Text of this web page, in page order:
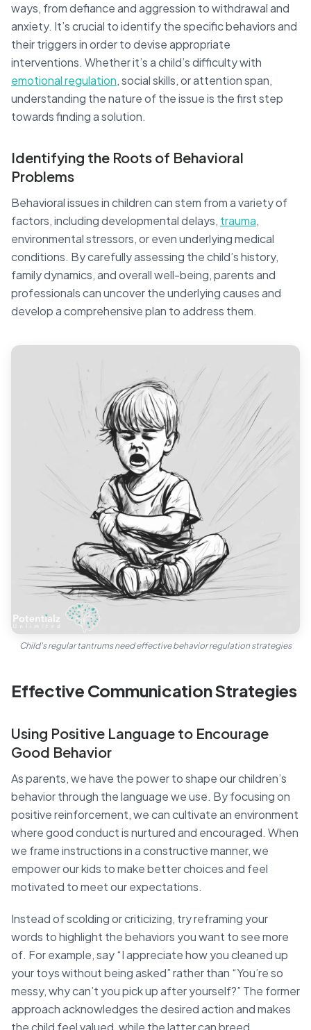
ways, from defiance and aggression to withdrawal and
anxiety. It’s crucial to identify the specific behaviors and
their triggers in order to devise appropriate
interventions. Whether it’s a child’s difficulty with
emotional regulation, social skills, or attention span,
understanding the nature of the issue is the first step
towards finding a solution.
Identifying the Roots of Behavioral
Problems
Behavioral issues in children can stem from a variety of
factors, including developmental delays, trauma,
environmental stressors, or even underlying medical
conditions. By carefully assessing the child’s history,
family dynamics, and overall well-being, parents and
professionals can uncover the underlying causes and
develop a comprehensive plan to address them.
Child's regular tantrums need effective behavior regulation strategies
Effective Communication Strategies
Using Positive Language to Encourage
Good Behavior
As parents, we have the power to shape our children’s
behavior through the language we use. By focusing on
positive reinforcement, we can cultivate an environment
where good conduct is nurtured and encouraged. When
we frame instructions in a constructive manner, we
empower our kids to make better choices and feel
motivated to meet our expectations.
Instead of scolding or criticizing, try reframing your
words to highlight the behaviors you want to see more
of. For example, say “I appreciate how you cleaned up
your toys without being asked” rather than “You’re so
messy, why can’t you pick up after yourself?” The former
approach acknowledges the desired action and makes
the child feel valued, while the latter can breed